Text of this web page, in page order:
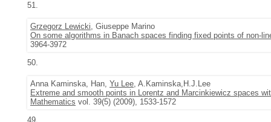
51.
Grzegorz Lewicki, Giuseppe Marino
On some algorithms in Banach spaces finding fixed points of non-
3964-3972
50.
Anna Kaminska, Han, Yu Lee, A.Kaminska,H.J.Lee
Extreme and smooth points in Lorentz and Marcinkiewicz spaces
Mathematics vol. 39(5) (2009), 1533-1572
49.